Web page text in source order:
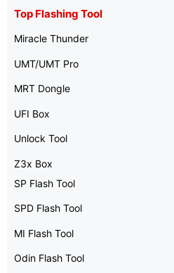
Top Flashing Tool
Miracle Thunder
UMT/UMT Pro
MRT Dongle
UFI Box
Unlock Tool
Z3x Box
SP Flash Tool
SPD Flash Tool
MI Flash Tool
Odin Flash Tool